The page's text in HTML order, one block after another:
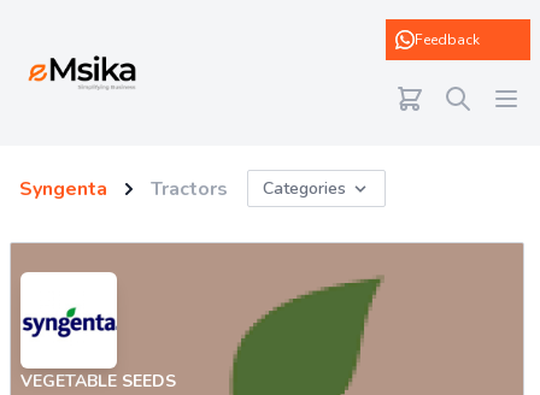
Feedback
Syngenta Tractors Categories
VEGETABLE SEEDS